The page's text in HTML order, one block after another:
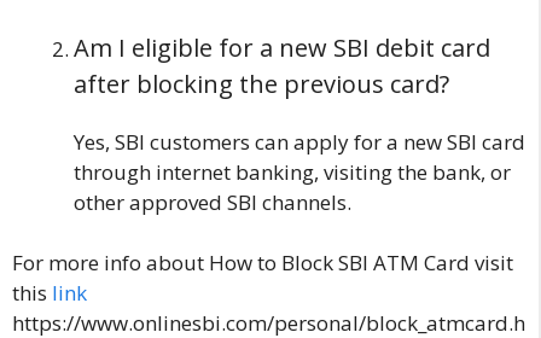
Am I eligible for a new SBI debit card
after blocking the previous card?
Yes, SBI customers can apply for a new SBI card
through internet banking, visiting the bank, or
other approved SBI channels.
For more info about How to Block SBI ATM Card visit
this link
https://www.onlinesbi.com/personal/block_atmcard.h